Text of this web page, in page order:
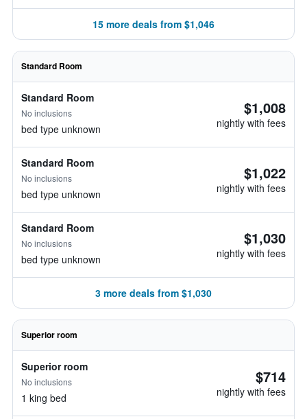
15 more deals from $1,046
Standard Room
Standard Room
No inclusions
bed type unknown
$1,008
nightly with fees
Standard Room
No inclusions
bed type unknown
$1,022
nightly with fees
Standard Room
No inclusions
bed type unknown
$1,030
nightly with fees
3 more deals from $1,030
Superior room
Superior room
No inclusions
1 king bed
$714
nightly with fees